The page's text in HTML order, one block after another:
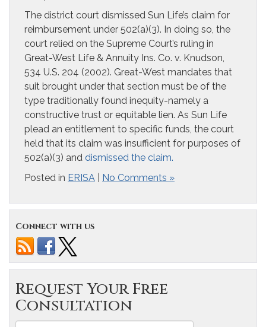
The district court dismissed Sun Life’s claim for
reimbursement under 502(a)(3). In doing so, the
court relied on the Supreme Court’s ruling in
Great-West Life & Annuity Ins. Co. v. Knudson,
534 U.S. 204 (2002). Great-West mandates that
suit brought under that section must be of the
type traditionally found inequity-namely a
constructive trust or equitable lien. As Sun Life
plead an entitlement to specific funds, the court
held that its claim was insufficient for purposes of
502(a)(3) and dismissed the claim.
Posted in ERISA No Comments »
Connect with us